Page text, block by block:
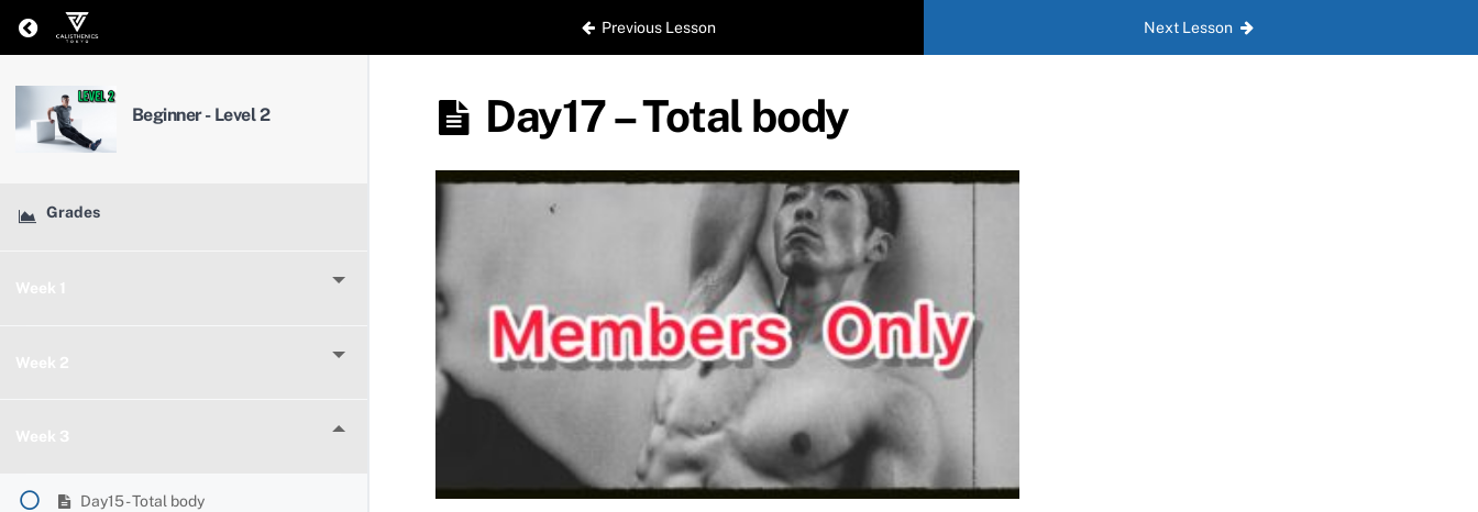
Return to course: Beginner – Level 2 Previous Lesson Next Lesson
Beginner - Level 2
Grades
Day15 - Total body
Day17 – Total body